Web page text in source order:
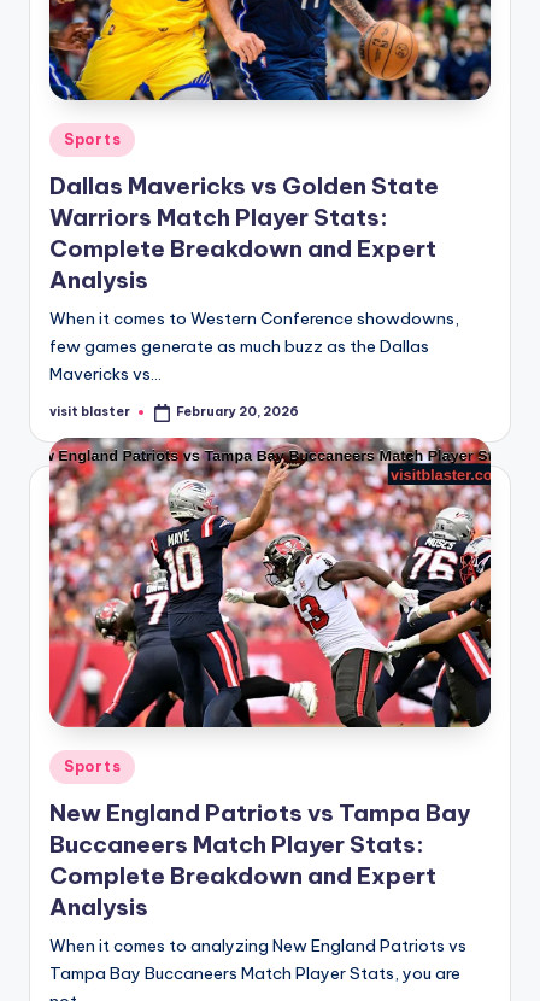
Posted
in
Sports
Dallas Mavericks vs Golden State
Warriors Match Player Stats:
Complete Breakdown and Expert
Analysis
When it comes to Western Conference showdowns,
few games generate as much buzz as the Dallas
Mavericks vs…
Posted
visit blaster February 20, 2026
Posted
in
Sports
New England Patriots vs Tampa Bay
Buccaneers Match Player Stats:
Complete Breakdown and Expert
Analysis
When it comes to analyzing New England Patriots vs
Tampa Bay Buccaneers Match Player Stats, you are